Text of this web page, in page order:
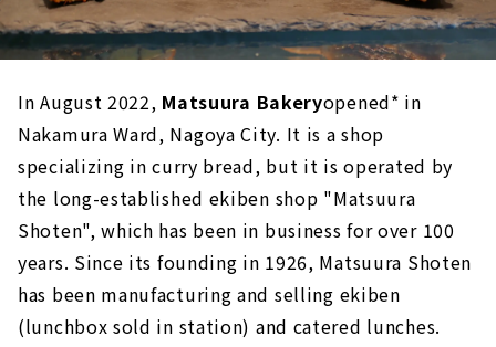
In August 2022, Matsuura Bakeryopened* in
Nakamura Ward, Nagoya City. It is a shop
specializing in curry bread, but it is operated by
the long-established ekiben shop "Matsuura
Shoten", which has been in business for over 100
years. Since its founding in 1926, Matsuura Shoten
has been manufacturing and selling ekiben
(lunchbox sold in station) and catered lunches.